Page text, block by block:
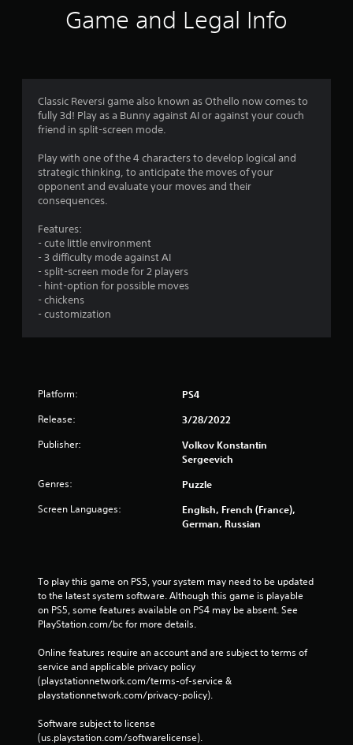
t
i
g
Game and Legal Info
Classic Reversi game also known as Othello now comes to
fully 3d! Play as a Bunny against AI or against your couch
friend in split-screen mode.
Play with one of the 4 characters to develop logical and
strategic thinking, to anticipate the moves of your
opponent and evaluate your moves and their
consequences.
Features:
- cute little environment
- 3 difficulty mode against AI
- split-screen mode for 2 players
- hint-option for possible moves
- chickens
- customization
Platform: PS4
Release: 3/28/2022
Publisher:
Volkov Konstantin
Sergeevich
Genres: Puzzle
Screen Languages:
English, French (France),
German, Russian
To play this game on PS5, your system may need to be updated
to the latest system software. Although this game is playable
on PS5, some features available on PS4 may be absent. See
PlayStation.com/bc for more details.
Online features require an account and are subject to terms of
service and applicable privacy policy
(playstationnetwork.com/terms-of-service &
playstationnetwork.com/privacy-policy).
Software subject to license
(us.playstation.com/softwarelicense).